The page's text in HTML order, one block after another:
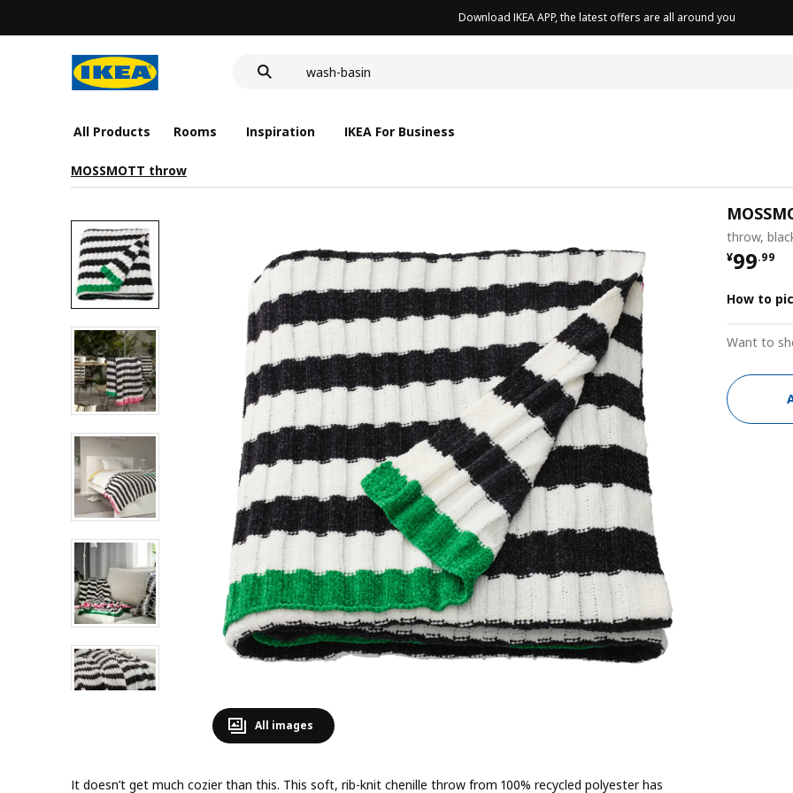
Download IKEA APP, the latest offers are all around you
wash-basin
All Products Rooms Inspiration IKEA For Business
MOSSMOTT throw
All images
It doesn’t get much cozier than this. This soft, rib-knit chenille throw from 100% recycled polyester has
throw,
¥99.99
¥ 99.99
How to
Want to